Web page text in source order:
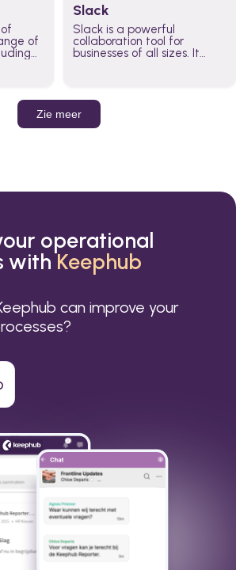
of
Slack
Slack is a powerful
collaboration tool for
businesses of all sizes. It
work done, whether you
belong to a large enterprise
or a small business.
Zie meer
operational
withKeephub
can improve your